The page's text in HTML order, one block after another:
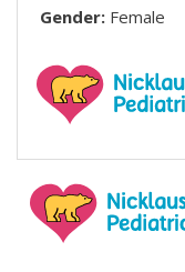
Gender: Female